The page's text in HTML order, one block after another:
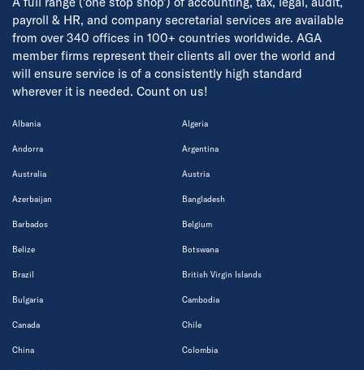
payroll & HR, and company secretarial services are available
from over 340 offices in 100+ countries worldwide. AGA
member firms represent their clients all over the world and
will ensure service is of a consistently high standard
wherever it is needed. Count on us!
Albania Algeria
Andorra Argentina
Australia Austria
Azerbaijan Bangladesh
Barbados Belgium
Belize Botswana
Brazil British Virgin Islands
Bulgaria Cambodia
Canada Chile
China Colombia